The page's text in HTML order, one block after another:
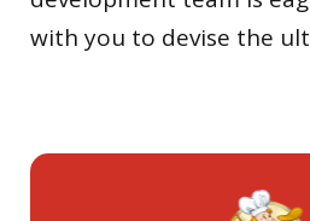
with you to devise the